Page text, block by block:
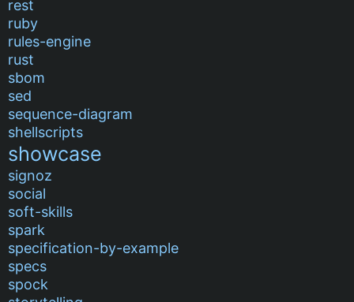
rest
ruby
rules-engine
rust
sbom
sed
sequence-diagram
shellscripts
showcase
signoz
social
soft-skills
spark
specification-by-example
specs
spock